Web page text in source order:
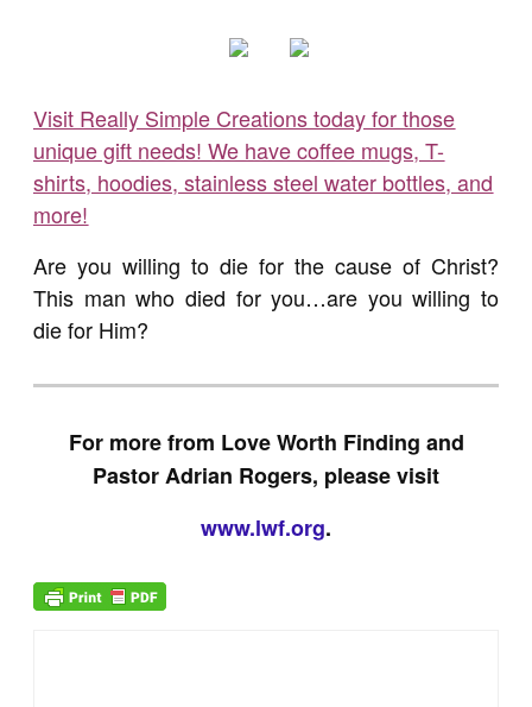
Visit Really Simple Creations today for those
unique gift needs! We have coffee mugs, T-
shirts, hoodies, stainless steel water bottles, and
more!
Are you willing to die for the cause of Christ?
This man who died for you…are you willing to
die for Him?
For more from Love Worth Finding and
Pastor Adrian Rogers, please visit
www.lwf.org.